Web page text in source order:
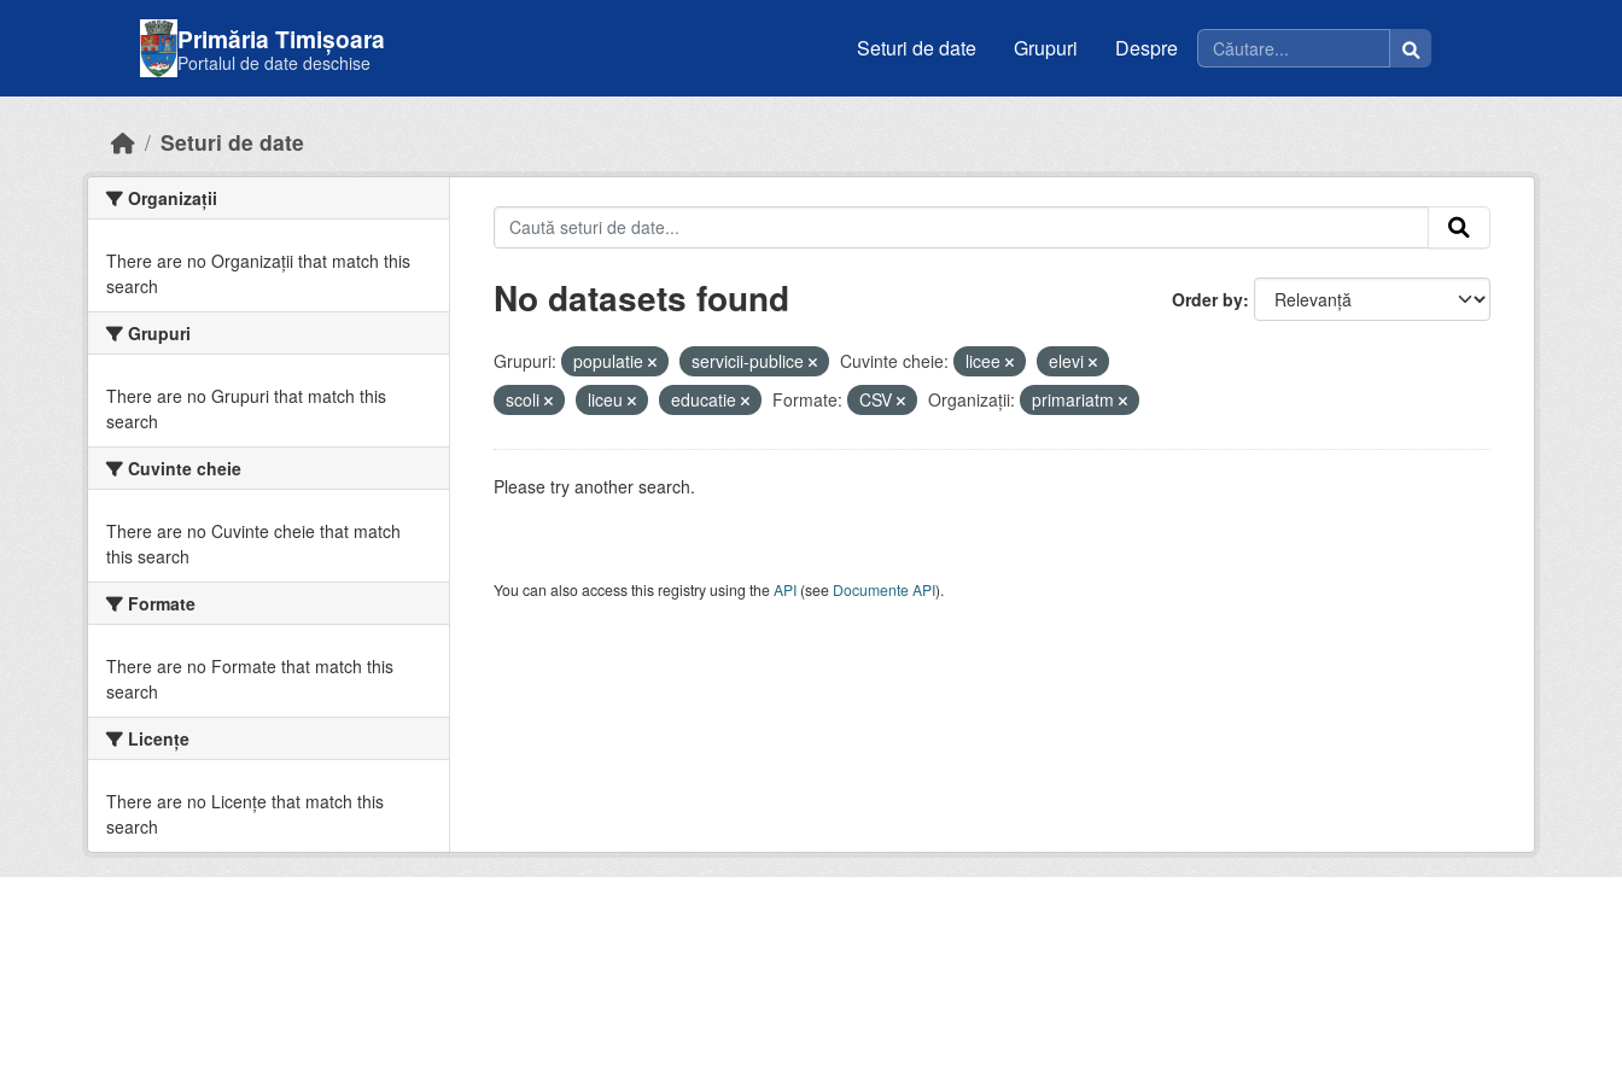
Primăria Timișoara
Portalul de date deschise
Seturi de date Grupuri Despre
Seturi de date
Organizații
There are no Organizații that match this
search
Grupuri
There are no Grupuri that match this
search
Cuvinte cheie
There are no Cuvinte cheie that match
this search
Formate
There are no Formate that match this
search
Licenţe
There are no Licenţe that match this
search
Order by
No datasets found
Grupuri: populatie servicii-publice Cuvinte cheie: licee
elevi
scoli
liceu educatie Formate: CSV Organizații: primariatm
Please try another search.
You can also access this registry using theAPI(see Documente API).